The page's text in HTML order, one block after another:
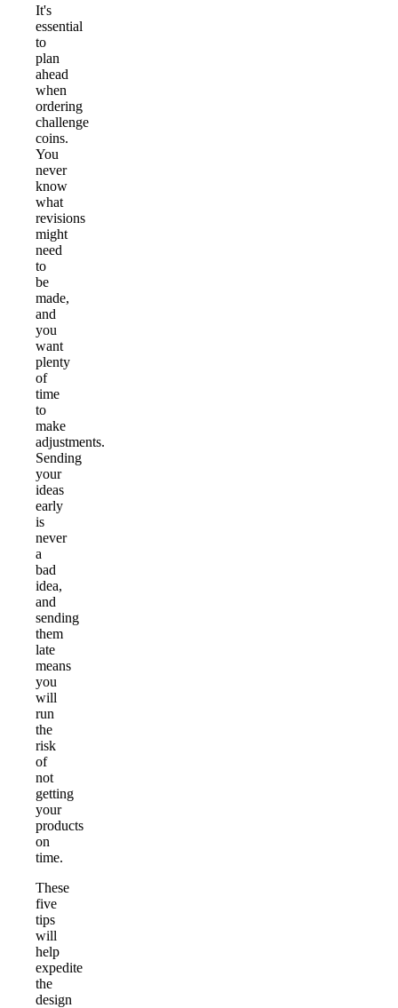
It's
essential
to
plan
ahead
when
ordering
challenge
coins.
You
never
know
what
revisions
might
need
to
be
made,
and
you
want
plenty
of
time
to
make
adjustments.
Sending
your
ideas
early
is
never
a
bad
idea,
and
sending
them
late
means
you
will
run
the
risk
of
not
getting
your
products
on
time.
These
five
tips
will
help
expedite
the
design